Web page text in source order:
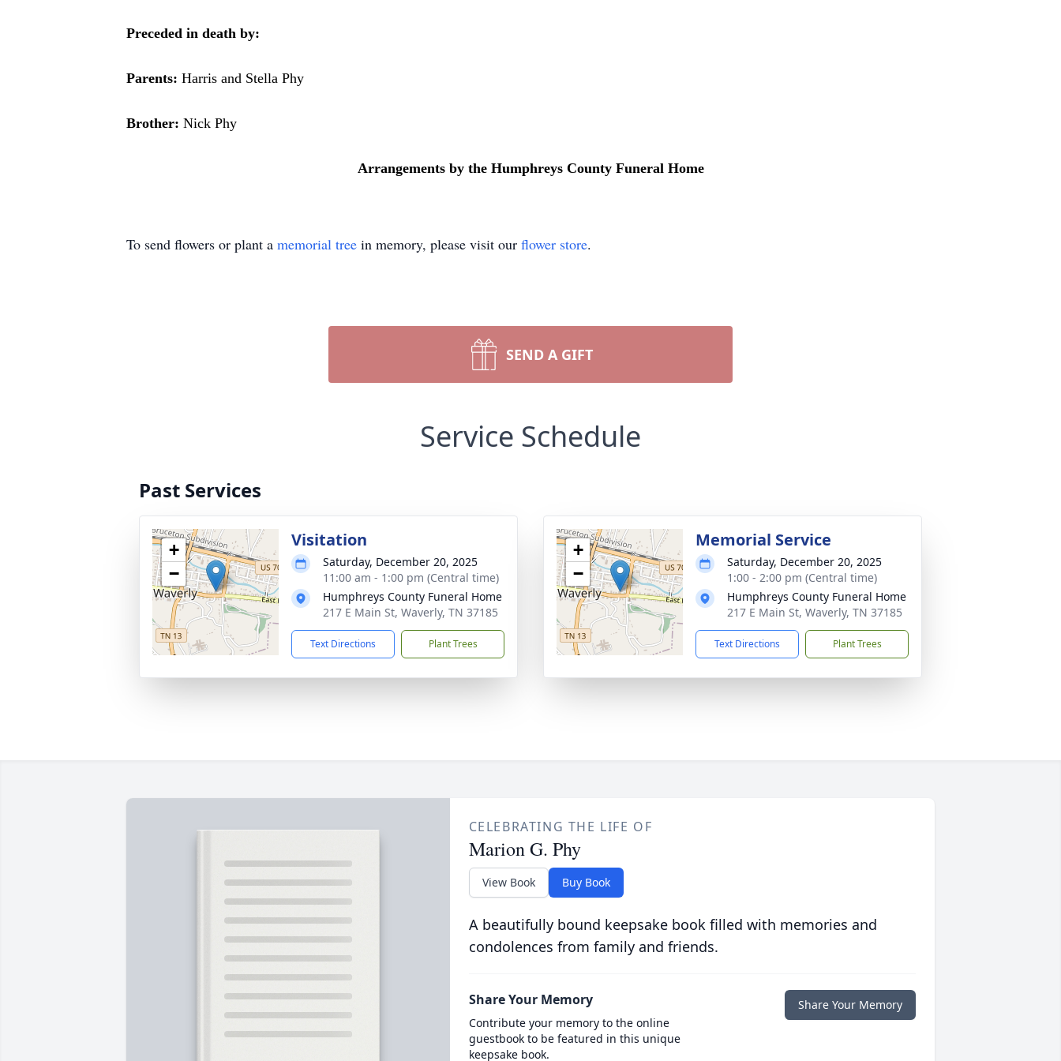
Preceded in death by:
Parents: Harris and Stella Phy
Brother: Nick Phy
Arrangements by the Humphreys County Funeral Home
To send flowers or plant a memorial tree in memory, please visit our flower store.
SEND A GIFT
Service Schedule
Past Services
+
−
Visitation
Saturday, December 20, 2025
11:00 am - 1:00 pm (Central time)
Humphreys County Funeral Home
217 E Main St, Waverly, TN 37185
Text Directions Plant Trees
+
−
Memorial Service
Saturday, December 20, 2025
1:00 - 2:00 pm (Central time)
Humphreys County Funeral Home
217 E Main St, Waverly, TN 37185
Text Directions Plant Trees
CELEBRATING THE LIFE OF
Marion G. Phy
View Book Buy Book
A beautifully bound keepsake book filled with memories and
condolences from family and friends.
Share Your Memory
Contribute your memory to the online
guestbook to be featured in this unique
keepsake book.
Share Your Memory